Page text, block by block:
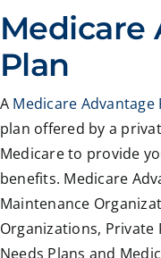
Medicare
Plan
A Medicare Advantage
plan offered by a
Medicare to provide
benefits. Medicare
Maintenance
Organizations, Private
Needs Plans and